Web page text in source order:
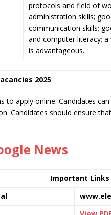
protocols and field of
administration skills;
communication skills;
and computer literacy; a
is advantageous.
2025
to apply online. Candidates
Candidates should ensure
News
Important Links